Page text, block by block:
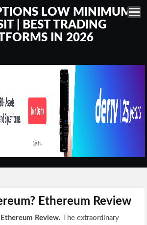
LOW MINIMUM
| BEST TRADING
IN 2026
Ethereum Review
Review. The extraordinary